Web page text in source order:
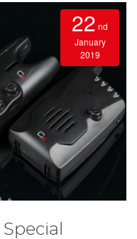
22 nd
January
2019